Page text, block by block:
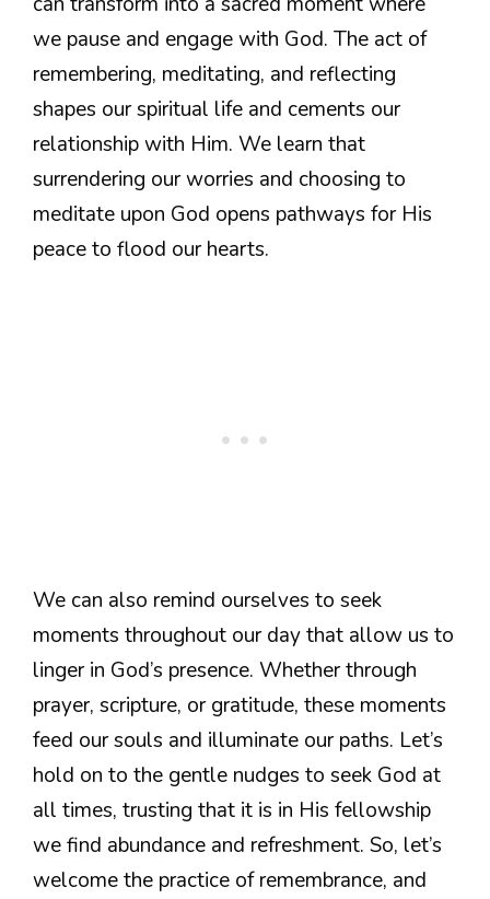
we pause and engage with God. The act of
remembering, meditating, and reflecting
shapes our spiritual life and cements our
relationship with Him. We learn that
surrendering our worries and choosing to
meditate upon God opens pathways for His
peace to flood our hearts.
We can also remind ourselves to seek
moments throughout our day that allow us to
linger in God’s presence. Whether through
prayer, scripture, or gratitude, these moments
feed our souls and illuminate our paths. Let’s
hold on to the gentle nudges to seek God at
all times, trusting that it is in His fellowship
we find abundance and refreshment. So, let’s
welcome the practice of remembrance, and